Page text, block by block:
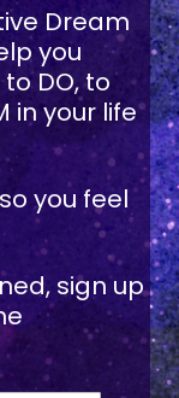
Dream
you
DO, to
in your life
you feel
sign up